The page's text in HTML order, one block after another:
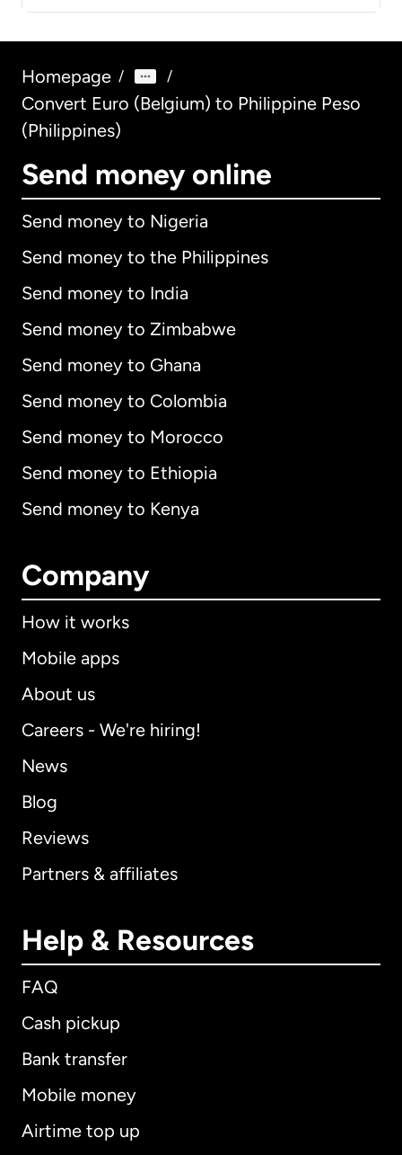
Homepage / /
Convert Euro (Belgium) to Philippine Peso
(Philippines)
Send money online
Send money to Nigeria
Send money to the Philippines
Send money to India
Send money to Zimbabwe
Send money to Ghana
Send money to Colombia
Send money to Morocco
Send money to Ethiopia
Send money to Kenya
Company
How it works
Mobile apps
About us
Careers - We're hiring!
News
Blog
Reviews
Partners & affiliates
Help & Resources
FAQ
Cash pickup
Bank transfer
Mobile money
Airtime top up